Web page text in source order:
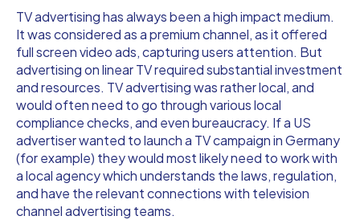
TV advertising has always been a high impact medium.
It was considered as a premium channel, as it offered
full screen video ads, capturing users attention. But
advertising on linear TV required substantial investment
and resources. TV advertising was rather local, and
would often need to go through various local
compliance checks, and even bureaucracy. If a US
advertiser wanted to launch a TV campaign in Germany
(for example) they would most likely need to work with
a local agency which understands the laws, regulation,
and have the relevant connections with television
channel advertising teams.